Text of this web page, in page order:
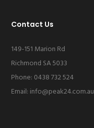
Contact Us
149-151 Marion Rd
Richmond SA 5033
Phone: 0438 732 524
Email: info@peak24.com.au